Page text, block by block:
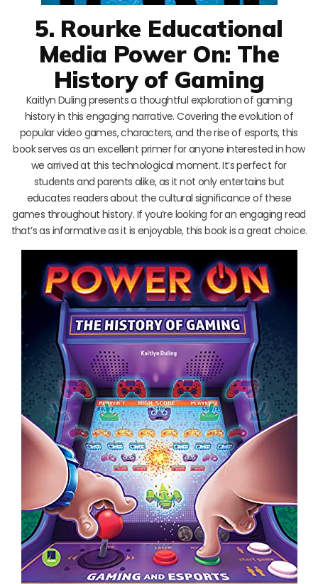
5. Rourke Educational
Media Power On: The
History of Gaming
Kaitlyn Duling presents a thoughtful exploration of gaming
history in this engaging narrative. Covering the evolution of
popular video games, characters, and the rise of esports, this
book serves as an excellent primer for anyone interested in how
we arrived at this technological moment. It’s perfect for
students and parents alike, as it not only entertains but
educates readers about the cultural significance of these
games throughout history. If you’re looking for an engaging read
that’s as informative as it is enjoyable, this book is a great choice.